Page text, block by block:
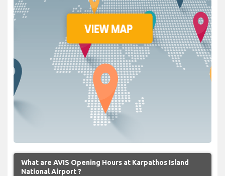
What are AVIS Opening Hours at Karpathos Island
National Airport ?